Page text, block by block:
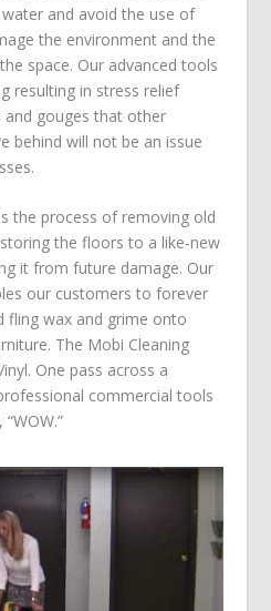
and avoid the use of
the environment and the
space. Our advanced tools
resulting in stress relief
gouges that other
behind will not be an issue
the process of removing old
the floors to a like-new
it from future damage. Our
our customers to forever
fling wax and grime onto
The Mobi Cleaning
One pass across a
commercial tools